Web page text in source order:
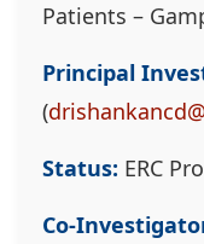
Patients –
Principal
(
Status: ERC
Co-